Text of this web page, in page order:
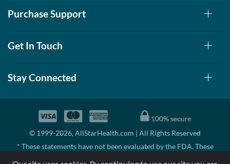
Purchase Support
Get In Touch
Stay Connected
© 1999-2026, AllStarHealth.com | All Rights Reserved
* These statements have not been evaluated by the FDA. These